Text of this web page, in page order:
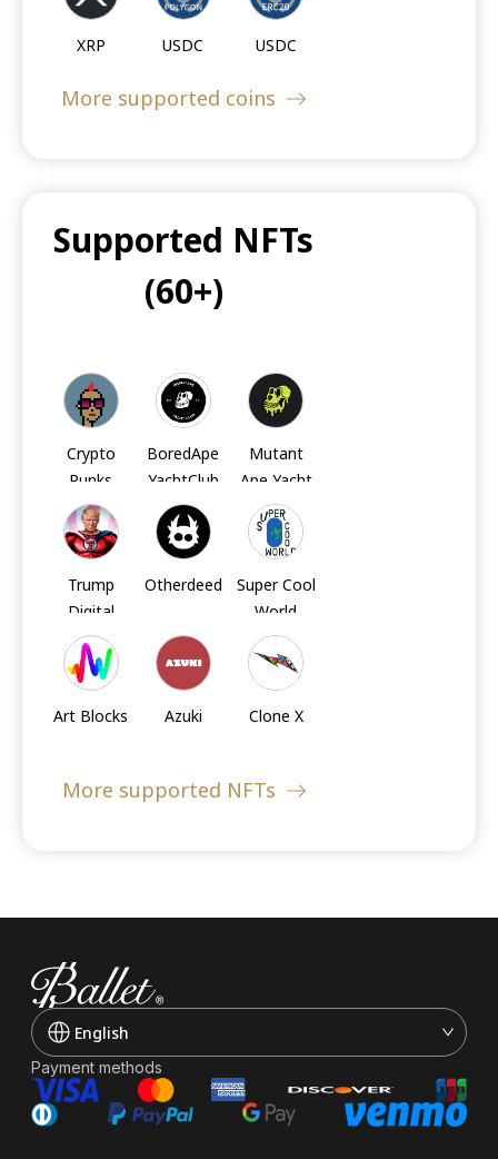
XRP USDC USDC
UNI
LINK LINK LINK
MATIC BCH TRX
More supported coins
Supported NFTs
(60+)
Crypto
Punks
BoredApe
YachtClub
Mutant
Ape Yacht
Club
Trump
Digital
Trading
Cards
Otherdeed
Super Cool
World
Art Blocks Azuki Clone X
Meebits Cool Cats
KennelClub
More supported NFTs
English
Payment methods